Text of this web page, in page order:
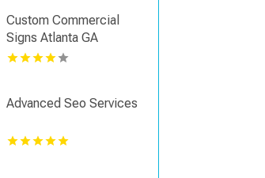
Custom Commercial
Signs Atlanta GA
Advanced Seo Services